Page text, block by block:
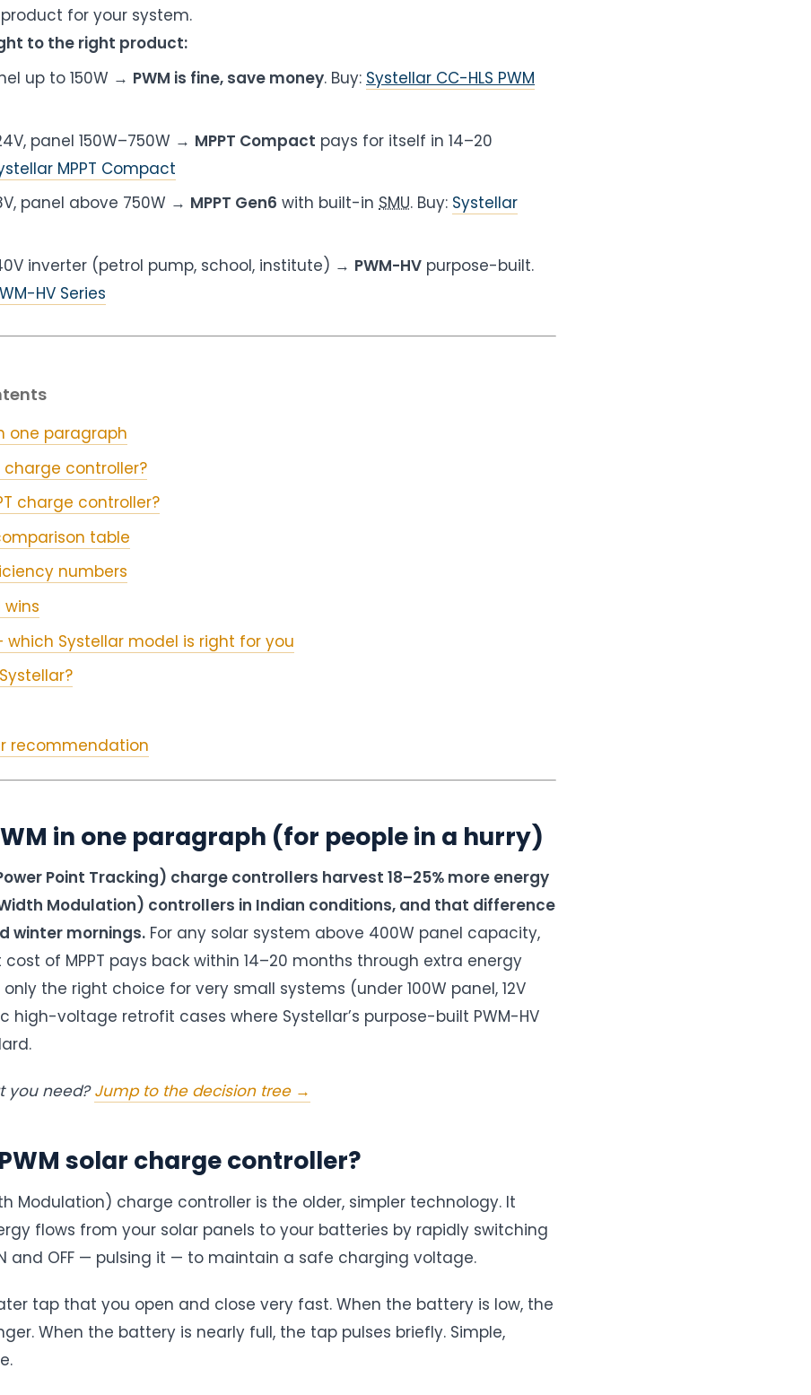
for your system.
to the right product:
up to 150W → PWM is fine, save money. Buy: Systellar CC-HLS PWM
panel 150W–750W → MPPT Compact pays for itself in 14–20
MPPT Compact
panel above 750W → MPPT Gen6 with built-inSMU. Buy: Systellar
inverter (petrol pump, school, institute) → PWM-HV purpose-built.
HV Series
one paragraph
charge controller?
charge controller?
table
numbers
wins
which Systellar model is right for you
recommendation
in one paragraph (for people in a hurry)
Point Tracking) charge controllers harvest 18–25% more energy
Modulation) controllers in Indian conditions, and that difference
winter mornings. For any solar system above 400W panel capacity,
of MPPT pays back within 14–20 months through extra energy
only the right choice for very small systems (under 100W panel, 12V
high-voltage retrofit cases where Systellar’s purpose-built PWM-HV
you need?Jump to the decision tree →
solar charge controller?
Modulation) charge controller is the older, simpler technology. It
flows from your solar panels to your batteries by rapidly switching
and OFF — pulsing it — to maintain a safe charging voltage.
tap that you open and close very fast. When the battery is low, the
When the battery is nearly full, the tap pulses briefly. Simple,